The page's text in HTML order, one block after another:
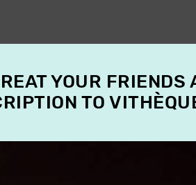
YOUR FRIENDS
TO